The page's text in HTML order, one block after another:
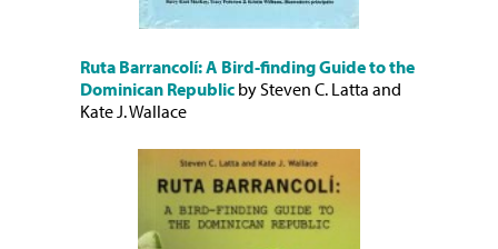
Ruta Barrancolí: A Bird-finding Guide to the
Dominican Republic by Steven C. Latta and
Kate J. Wallace